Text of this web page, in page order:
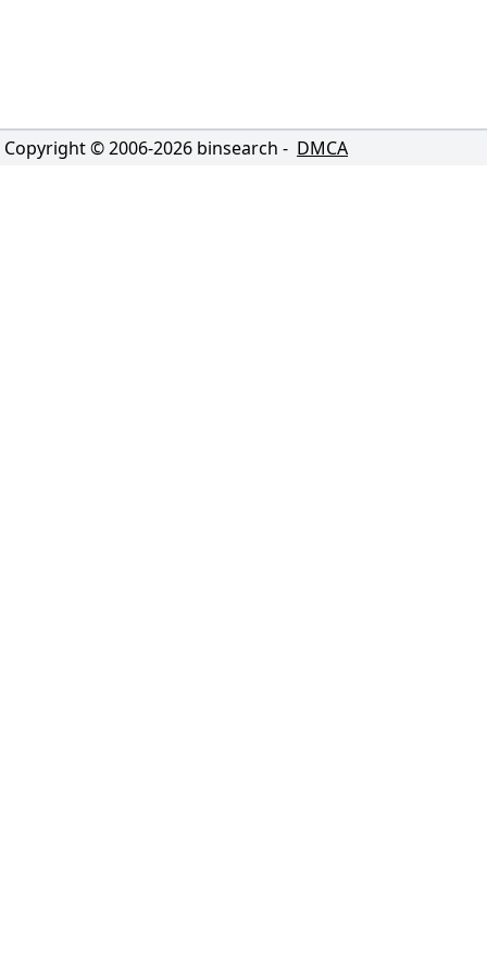
Copyright © 2006-2026 binsearch - DMCA